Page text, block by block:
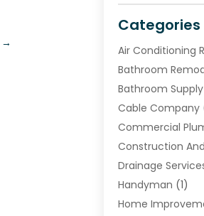
→
Categories
Air Conditioning
Bathroom
Bathroom
Cable Company
Commercial
Construction
Drainage
Handyman (1)
Home